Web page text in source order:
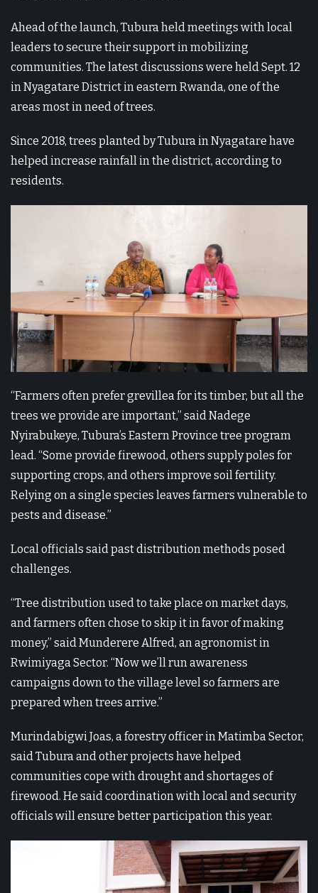
Ahead of the launch, Tubura held meetings with local
leaders to secure their support in mobilizing
communities. The latest discussions were held Sept. 12
in Nyagatare District in eastern Rwanda, one of the
areas most in need of trees.
Since 2018, trees planted by Tubura in Nyagatare have
helped increase rainfall in the district, according to
residents.
“Farmers often prefer grevillea for its timber, but all the
trees we provide are important,” said Nadege
Nyirabukeye, Tubura’s Eastern Province tree program
lead. “Some provide firewood, others supply poles for
supporting crops, and others improve soil fertility.
Relying on a single species leaves farmers vulnerable to
pests and disease.”
Local officials said past distribution methods posed
challenges.
“Tree distribution used to take place on market days,
and farmers often chose to skip it in favor of making
money,” said Munderere Alfred, an agronomist in
Rwimiyaga Sector. “Now we’ll run awareness
campaigns down to the village level so farmers are
prepared when trees arrive.”
Murindabigwi Joas, a forestry officer in Matimba Sector,
said Tubura and other projects have helped
communities cope with drought and shortages of
firewood. He said coordination with local and security
officials will ensure better participation this year.